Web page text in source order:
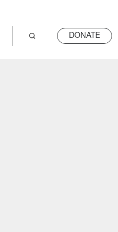
DONATE